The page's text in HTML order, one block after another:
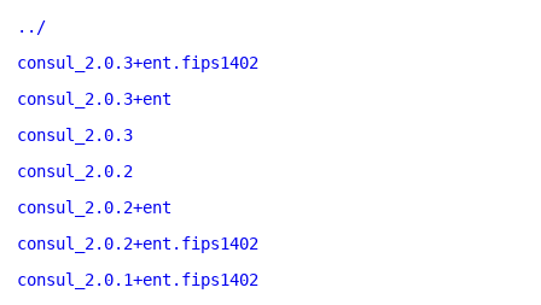
../
consul_2.0.3+ent.fips1402
consul_2.0.3+ent
consul_2.0.3
consul_2.0.2
consul_2.0.2+ent
consul_2.0.2+ent.fips1402
consul_2.0.1+ent.fips1402